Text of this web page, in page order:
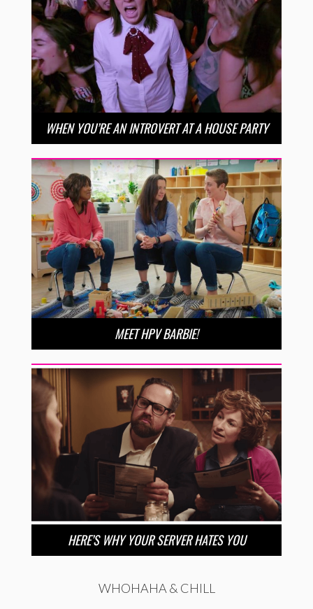
WHEN YOU’RE AN INTROVERT AT A HOUSE PARTY
MEET HPV BARBIE!
HERE’S WHY YOUR SERVER HATES YOU
WHOHAHA & CHILL